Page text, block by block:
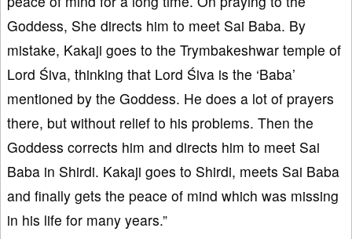
Goddess, She directs him to meet Sai Baba. By
mistake, Kakaji goes to the Trymbakeshwar temple of
Lord Śiva, thinking that Lord Śiva is the ‘Baba’
mentioned by the Goddess. He does a lot of prayers
there, but without relief to his problems. Then the
Goddess corrects him and directs him to meet Sai
Baba in Shirdi. Kakaji goes to Shirdi, meets Sai Baba
and finally gets the peace of mind which was missing
in his life for many years.”